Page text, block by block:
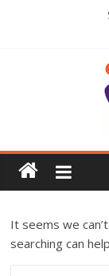
It seems we
searching can